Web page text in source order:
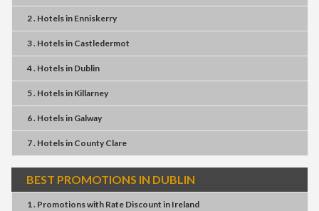
2 . Hotelsin Enniskerry
3 . Hotelsin Castledermot
4 . Hotelsin Dublin
5 . Hotelsin Killarney
6 . Hotelsin Galway
7 . Hotelsin County Clare
BEST PROMOTIONS IN DUBLIN
1 . Promotionswith Rate Discount in Ireland